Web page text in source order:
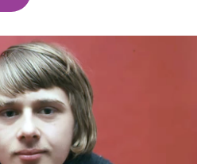
o
r
I